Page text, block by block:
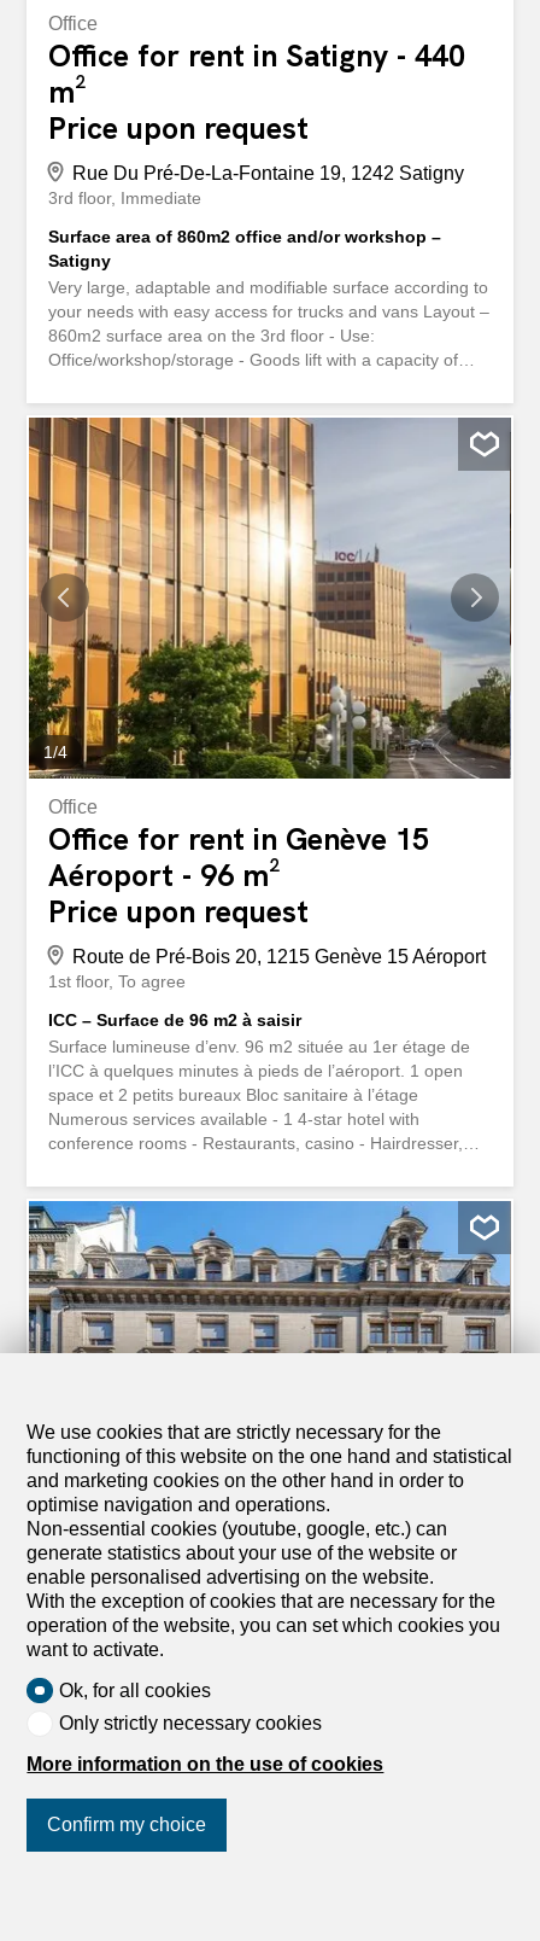
Office
Office for rent in Satigny - 440
m²
Price upon request
Rue Du Pré-De-La-Fontaine 19, 1242 Satigny
3rd floor Immediate
Surface area of 860m2 office and/or workshop –
Satigny
Very large, adaptable and modifiable surface according to
your needs with easy access for trucks and vans Layout –
860m2 surface area on the 3rd floor - Use:
Office/workshop/storage - Goods lift with a capacity of
spaces Location – Immediate proximity to the A1 highway
(10 minutes) - Meyrin train station, 5 minutes away - Easy
access for trucks and vans Technical data - Ceiling height
approx. 3m - Double glazing Availability: – Immediately or
to be agreed This property interests you or you have
questions? Our specialists are at your disposal and will
answer you within 24 hours Très grande surface
modifiable et modulable en fonction de vos besoins avec
accès facile par camions et fourgons Aménagement -
Surface de 860m2 au 3ème étage - Affectation :
Bureau/artisanal/dépôt - Monte-charge avec une capacité
de 1600kg - Zone de chargement/déchargement - Places
de parcs extérieures Situation géographique - Proximité...
1/4
Office
Office for rent in Genève 15
Aéroport - 96 m²
Price upon request
Route de Pré-Bois 20, 1215 Genève 15 Aéroport
1st floor To agree
ICC – Surface de 96 m2 à saisir
Surface lumineuse d’env. 96 m2 située au 1er étage de
l’ICC à quelques minutes à pieds de l’aéroport. 1 open
space et 2 petits bureaux Bloc sanitaire à l’étage
Numerous services available - 1 4-star hotel with
conference rooms - Restaurants, casino - Hairdresser,
Parking spaces available for rent. www.icc-geneve.ch
Surface lumineuse d'env. 96 m2 située au 1er étage de
l'ICC à quelques minutes à pieds de l'aéroport. 1 open
space et 2 petits bureaux Bloc sanitaire à l'étage
Nombreux services à disposition - 1 hôtel 4* avec salles
de conférence - Restaurants, casino - Salon de coiffure,
centre médical, dentiste - bureau postal, bancomat,
1/4
Office
Office for rent in Genève - 1 061
m²
Price upon request
Place du Molard 8, 1204 Genève
To agree
Exceptional administrative surface in the heart of
Geneva
Located in the heart of Place du Molard, this iconic
We use cookies that are strictly necessary for the
functioning of this website on the one hand and statistical
and marketing cookies on the other hand in order to
optimise navigation and operations.
Non-essential cookies (youtube, google, etc.) can
generate statistics about your use of the website or
enable personalised advertising on the website.
With the exception of cookies that are necessary for the
operation of the website, you can set which cookies you
want to activate.
Ok, for all cookies
Only strictly necessary cookies
More information on the use of cookies
Confirm my choice